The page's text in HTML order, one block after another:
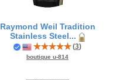
Raymond Weil Tradition
Stainless Steel...
(3)
boutique u-814